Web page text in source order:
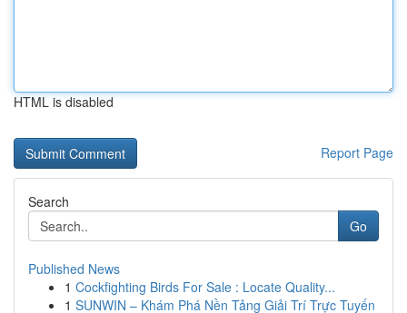
HTML is disabled
Report Page
Search
Go
Published News
1 Cockfighting Birds For Sale : Locate Quality...
1 SUNWIN – Khám Phá Nền Tảng Giải Trí Trực Tuyến